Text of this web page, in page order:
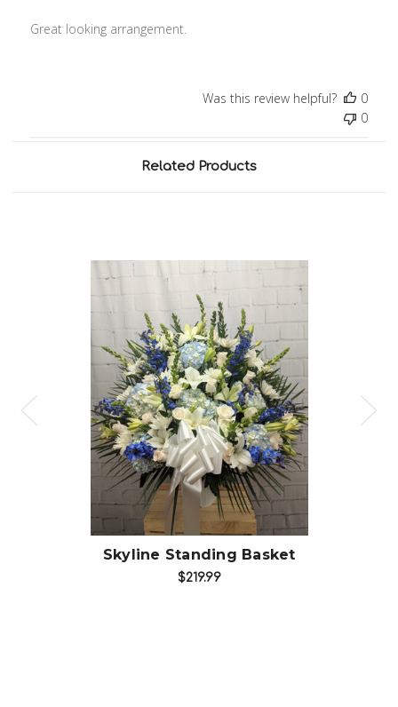
Great looking arrangement.
Was this review helpful?
0
0
Related Products
Choose Options
Skyline Standing Basket
$219.99